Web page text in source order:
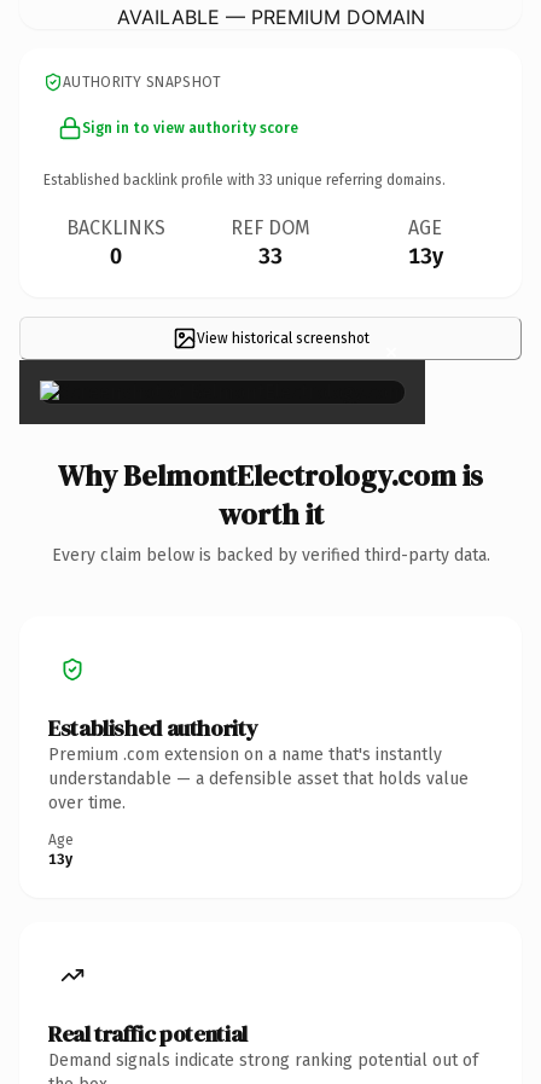
AVAILABLE — PREMIUM DOMAIN
AUTHORITY SNAPSHOT
Sign in to view authority score
Established backlink profile with 33 unique referring domains.
BACKLINKS
0
REF DOM
33
AGE
13y
View historical screenshot ×
Why BelmontElectrology.com is
worth it
Every claim below is backed by verified third-party data.
Established authority
Premium .com extension on a name that's instantly
understandable — a defensible asset that holds value
over time.
Age
13y
Real traffic potential
Demand signals indicate strong ranking potential out of